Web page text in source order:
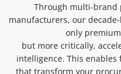
Through multi-brand
manufacturers, our
only
but more critically,
intelligence. This
that transform your